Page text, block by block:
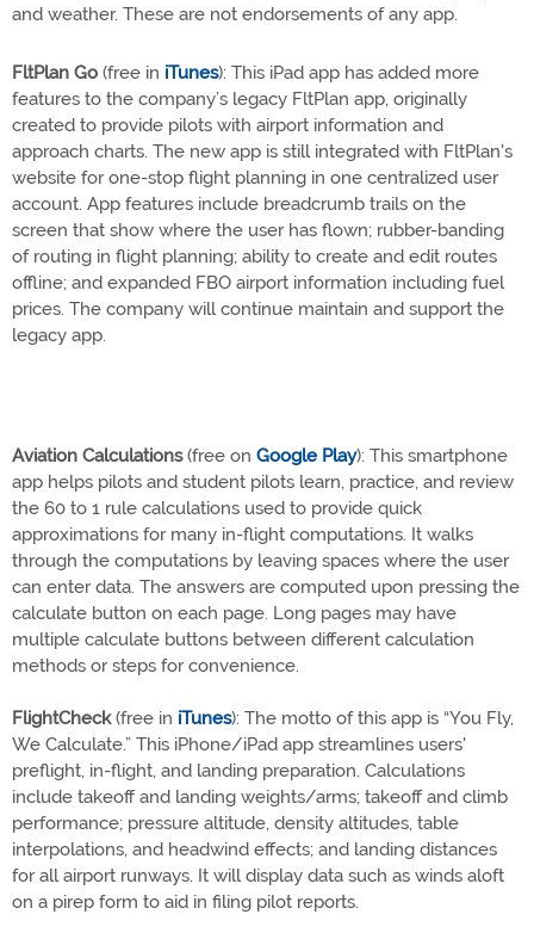
and weather. These are not endorsements of any app.
FltPlan Go (free in iTunes): This iPad app has added more
features to the company’s legacy FltPlan app, originally
created to provide pilots with airport information and
approach charts. The new app is still integrated with FltPlan's
website for one-stop flight planning in one centralized user
account. App features include breadcrumb trails on the
screen that show where the user has flown; rubber-banding
of routing in flight planning; ability to create and edit routes
offline; and expanded FBO airport information including fuel
prices. The company will continue maintain and support the
legacy app.
Aviation Calculations(free on Google Play): This smartphone
app helps pilots and student pilots learn, practice, and review
the 60 to 1 rule calculations used to provide quick
approximations for many in-flight computations. It walks
through the computations by leaving spaces where the user
can enter data. The answers are computed upon pressing the
calculate button on each page. Long pages may have
multiple calculate buttons between different calculation
methods or steps for convenience.
FlightCheck(free in iTunes): The motto of this app is “You Fly,
We Calculate.” This iPhone/iPad app streamlines users'
preflight, in-flight, and landing preparation. Calculations
include takeoff and landing weights/arms; takeoff and climb
performance; pressure altitude, density altitudes, table
interpolations, and headwind effects; and landing distances
for all airport runways. It will display data such as winds aloft
on a pirep form to aid in filing pilot reports.